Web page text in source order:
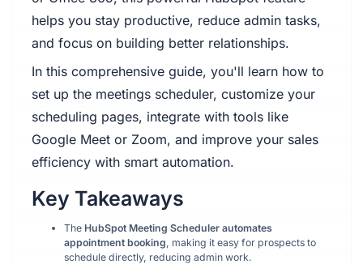
helps you stay productive, reduce admin tasks,
and focus on building better relationships.
In this comprehensive guide, you'll learn how to
set up the meetings scheduler, customize your
scheduling pages, integrate with tools like
Google Meet or Zoom, and improve your sales
efficiency with smart automation.
Key Takeaways
TheHubSpot Meeting Scheduler automates
appointment booking, making it easy for prospects to
schedule directly, reducing admin work.